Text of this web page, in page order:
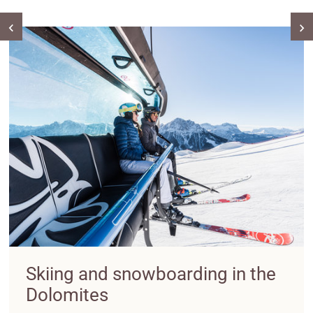
Skiing and snowboarding in the
Dolomites